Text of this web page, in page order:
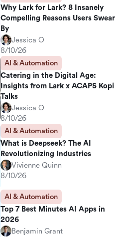
Why Lark for Lark? 8 Insanely
Compelling Reasons Users Swear
By
Jessica O
8/10/26
AI & Automation
Catering in the Digital Age:
Insights from Lark x ACAPS Kopi
Talks
Jessica O
8/10/26
AI & Automation
What is Deepseek? The AI
Revolutionizing Industries
Vivienne Quinn
8/10/26
AI & Automation
Top 7 Best Minutes AI Apps in
2026
Benjamin Grant